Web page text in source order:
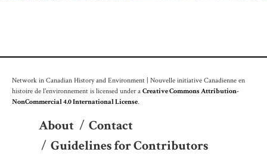
Network in Canadian History and Environment | Nouvelle initiative Canadienne en
histoire de l'environnement is licensed under aCreative Commons Attribution-
NonCommercial 4.0 International License.
About / Contact
/ Guidelines for Contributors